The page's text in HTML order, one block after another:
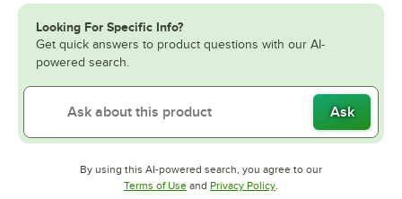
Looking For Specific Info?
Get quick answers to product questions with our AI-
powered search.
Ask
By using this AI-powered search, you agree to our
Terms of UseOpens in new tab
and Privacy PolicyOpens in new tab
.